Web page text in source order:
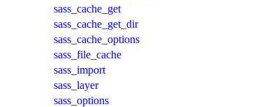
sass_cache_get
sass_cache_get_dir
sass_cache_options
sass_file_cache
sass_import
sass_layer
sass_options